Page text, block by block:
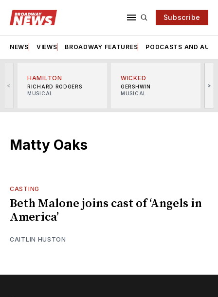
Subscribe
NEWS VIEWS BROADWAY FEATURES PODCASTS AND
<
HAMILTON
RICHARD RODGERS
MUSICAL
WICKED
GERSHWIN
MUSICAL
>
Matty Oaks
CASTING
Beth Malone joins cast of ‘Angels in
America’
CAITLIN HUSTON